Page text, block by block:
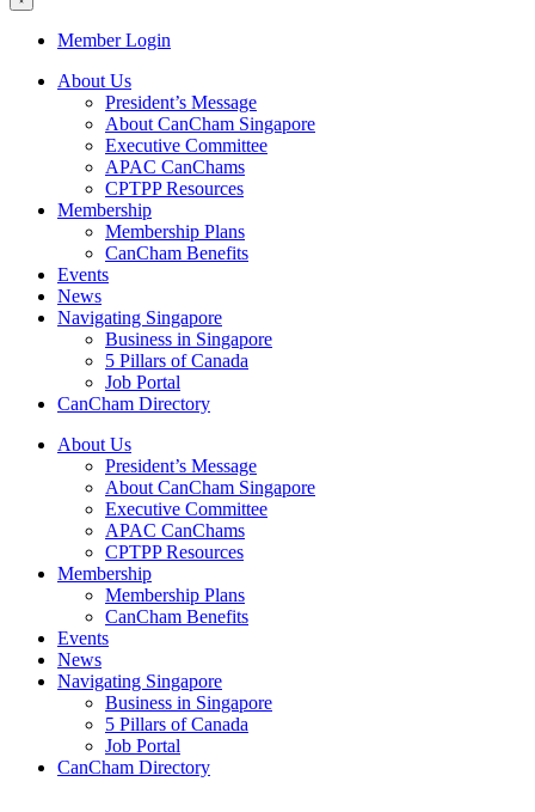
Member Login
About Us
President’s Message
About CanCham Singapore
Executive Committee
APAC CanChams
CPTPP Resources
Membership
Membership Plans
CanCham Benefits
Events
News
Navigating Singapore
Business in Singapore
5 Pillars of Canada
Job Portal
CanCham Directory
About Us
President’s Message
About CanCham Singapore
Executive Committee
APAC CanChams
CPTPP Resources
Membership
Membership Plans
CanCham Benefits
Events
News
Navigating Singapore
Business in Singapore
5 Pillars of Canada
Job Portal
CanCham Directory